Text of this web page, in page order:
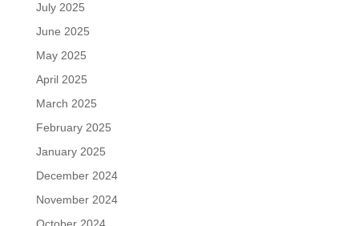
July 2025
June 2025
May 2025
April 2025
March 2025
February 2025
January 2025
December 2024
November 2024